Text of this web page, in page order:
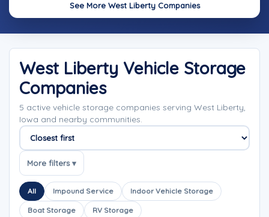
See More West Liberty Companies
West Liberty Vehicle Storage
Companies
5 active vehicle storage companies serving West Liberty,
Iowa and nearby communities.
Sort companies
More filters ▾
All Impound Service Indoor Vehicle Storage
Boat Storage RV Storage